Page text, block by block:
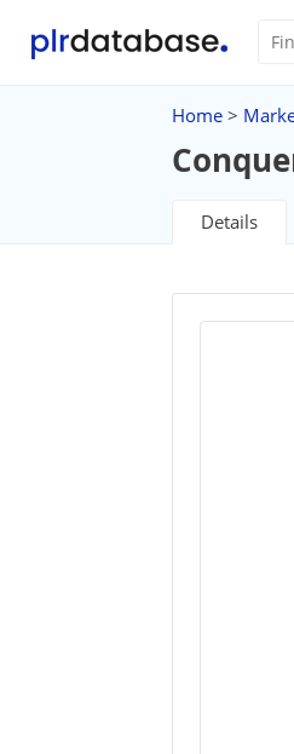
Home >
Details